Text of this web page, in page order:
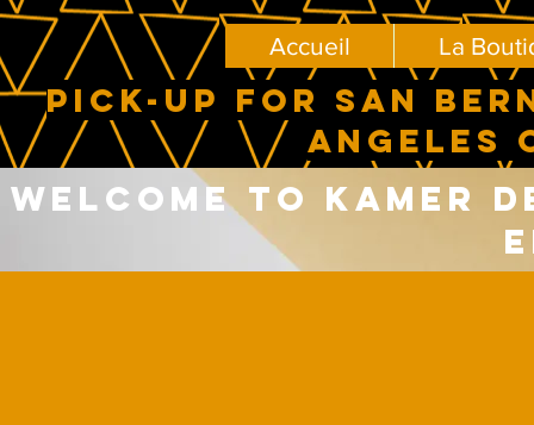
Accueil La
PICK-UP FOR SAN
ANGELES
Welcome to Kamer